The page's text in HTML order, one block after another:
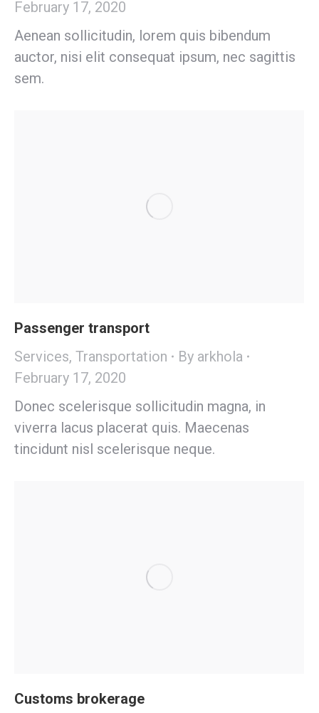
February 17, 2020
Aenean sollicitudin, lorem quis bibendum
auctor, nisi elit consequat ipsum, nec sagittis
sem.
Passenger transport
Services, Transportation By arkhola
February 17, 2020
Donec scelerisque sollicitudin magna, in
viverra lacus placerat quis. Maecenas
tincidunt nisl scelerisque neque.
Customs brokerage